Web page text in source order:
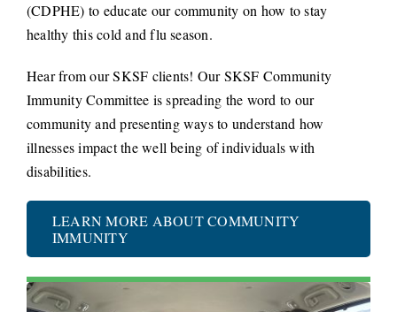
(CDPHE) to educate our community on how to stay
healthy this cold and flu season.
Hear from our SKSF clients! Our SKSF Community
Immunity Committee is spreading the word to our
community and presenting ways to understand how
illnesses impact the well being of individuals with
disabilities.
LEARN MORE ABOUT COMMUNITY
IMMUNITY